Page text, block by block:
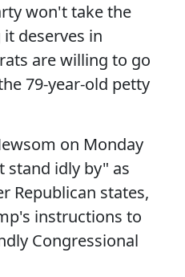
won't take the
deserves in
are willing to go
79-year-old petty
on Monday
stand idly by" as
Republican states,
instructions to
Congressional